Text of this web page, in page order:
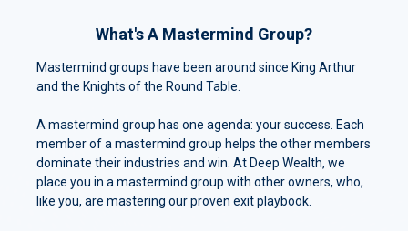
What's A Mastermind Group?
Mastermind groups have been around since King Arthur
and the Knights of the Round Table.
A mastermind group has one agenda: your success. Each
member of a mastermind group helps the other members
dominate their industries and win. At Deep Wealth, we
place you in a mastermind group with other owners, who,
like you, are mastering our proven exit playbook.